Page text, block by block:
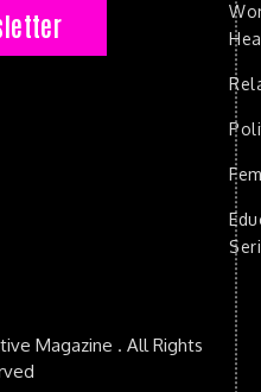
Magazine . All Rights